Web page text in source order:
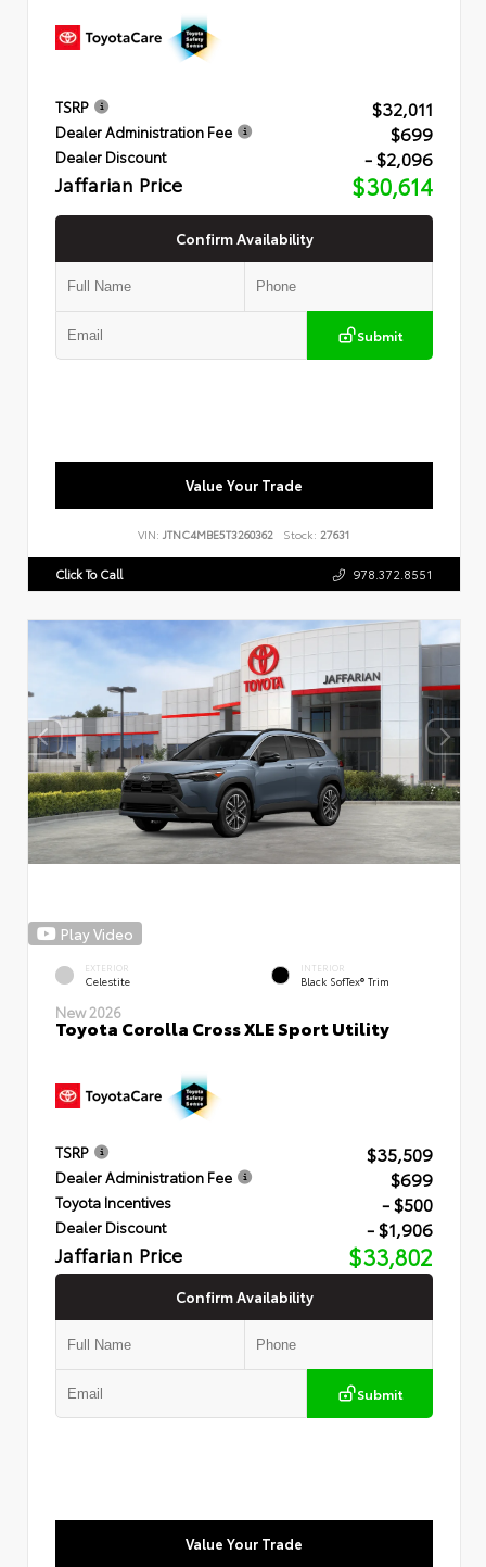
TSRP $32,011
Dealer Administration Fee $699
Dealer Discount - $2,096
Jaffarian Price $30,614
Confirm Availability
Submit
Value Your Trade
VIN: JTNC4MBE5T3260362 Stock: 27631
Click To Call 978.372.8551
Play Video
EXTERIOR
Celestite
INTERIOR
Black SofTex® Trim
New 2026
Toyota Corolla Cross XLE Sport Utility
TSRP $35,509
Dealer Administration Fee $699
Toyota Incentives - $500
Dealer Discount - $1,906
Jaffarian Price $33,802
Confirm Availability
Submit
Value Your Trade